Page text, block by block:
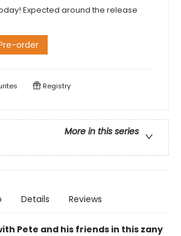
Expected around the release
order
Registry
More in this series
Details Reviews
Pete and his friends in this zany